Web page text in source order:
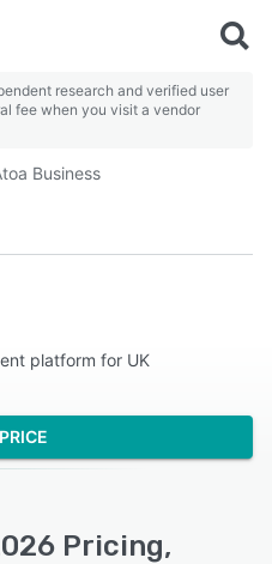
research and verified user
fee when you visit a vendor
Business
platform for UK
Pricing,